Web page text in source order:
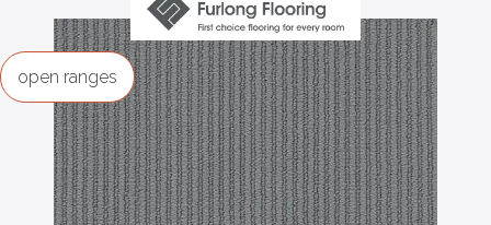
ranges